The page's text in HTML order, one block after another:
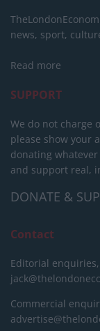
news, sport,
Read more
SUPPORT
We do not charge
please show your
donating
and support real,
DONATE &
Contact
Editorial
Commercial